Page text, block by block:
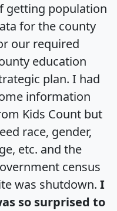
getting population
for the county
our required
education
plan. I had
information
Kids Count but
race, gender,
etc. and the
census
was shutdown. I
so surprised to